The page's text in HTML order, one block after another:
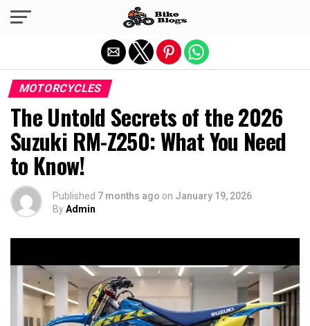
MOTORCYCLES
The Untold Secrets of the 2026
Suzuki RM-Z250: What You Need
to Know!
Published 7 months ago on January 19, 2026
ByAdmin
Exit mobile version